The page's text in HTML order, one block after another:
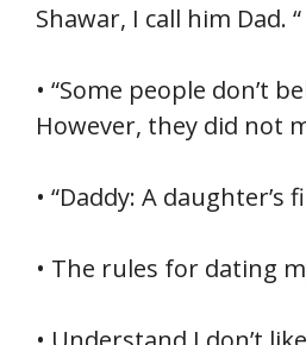
Shawar, I call him Dad. “
• “Some people don’t
However, they did not
• “Daddy: A daughter’s
• The rules for dating